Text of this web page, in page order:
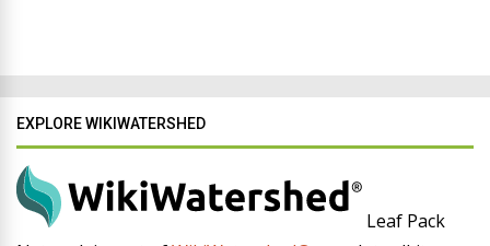
EXPLORE WIKIWATERSHED
Leaf Pack